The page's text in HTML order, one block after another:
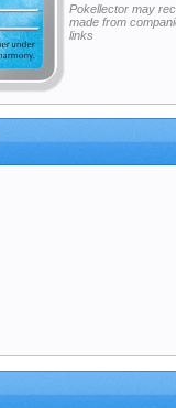
Pokellector may
made from
links